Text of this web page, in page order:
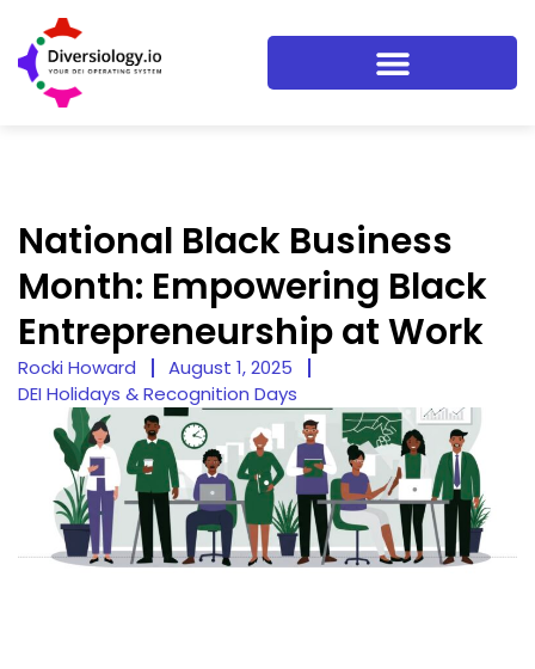
National Black Business
Month: Empowering Black
Entrepreneurship at Work
Rocki Howard
August 1, 2025
DEI Holidays & Recognition Days